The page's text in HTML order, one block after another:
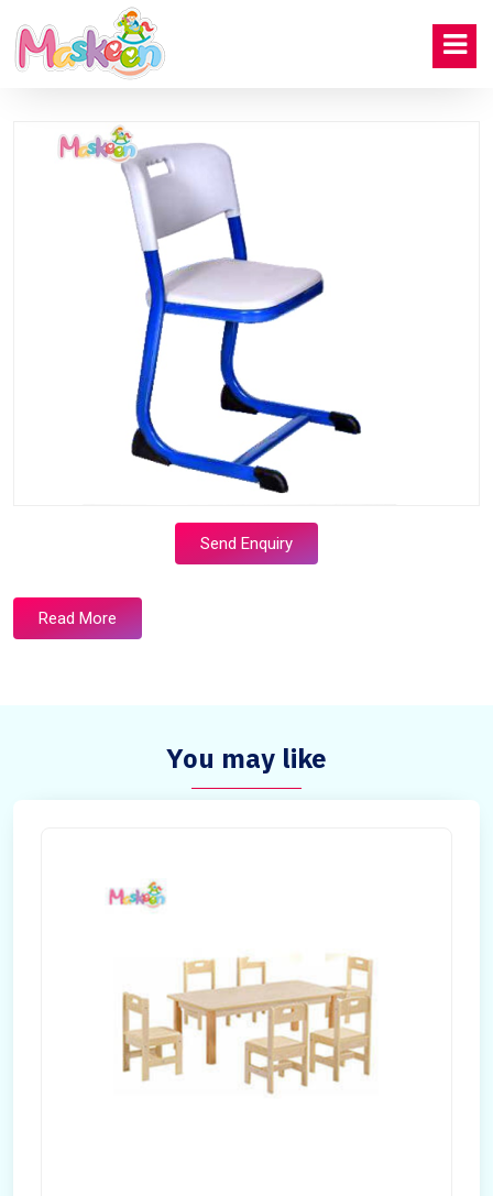
Send Enquiry
Read More
You may like